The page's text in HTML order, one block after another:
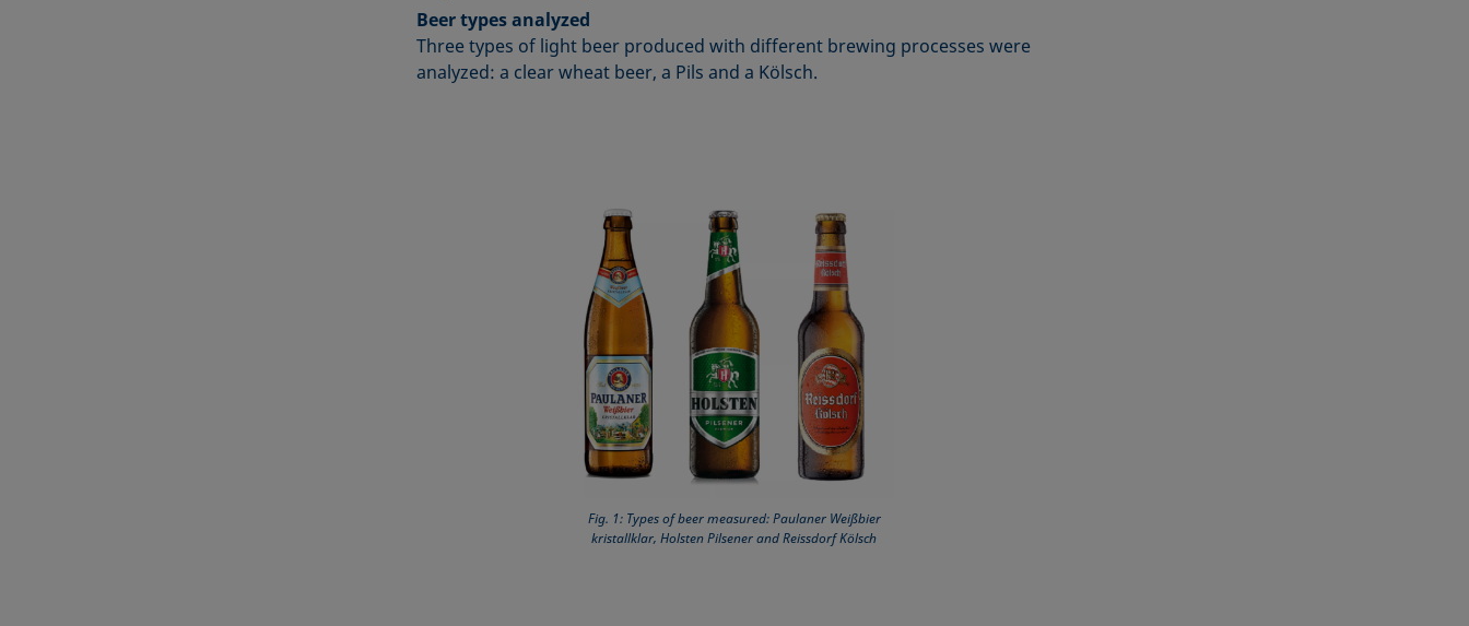
Beer types analyzed
Three types of light beer produced with different brewing processes were
analyzed: a clear wheat beer, a Pils and a Kölsch.
Fig. 1: Types of beer measured: Paulaner Weißbier
kristallklar, Holsten Pilsener and Reissdorf Kölsch